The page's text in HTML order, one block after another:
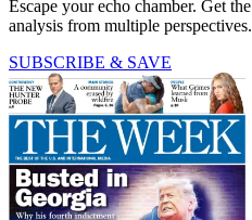
Escape your echo chamber. Get
analysis from multiple perspectives.
SUBSCRIBE & SAVE